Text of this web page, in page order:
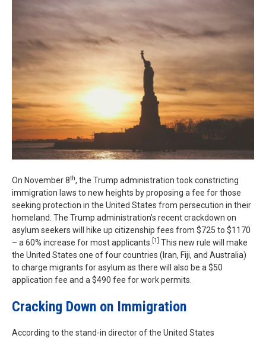
On November 8th, the Trump administration took constricting
immigration laws to new heights by proposing a fee for those
seeking protection in the United States from persecution in their
homeland. The Trump administration’s recent crackdown on
asylum seekers will hike up citizenship fees from $725 to $1170
– a 60% increase for most applicants. [1] This new rule will make
the United States one of four countries (Iran, Fiji, and Australia)
to charge migrants for asylum as there will also be a $50
application fee and a $490 fee for work permits.
Cracking Down on Immigration
According to the stand-in director of the United States